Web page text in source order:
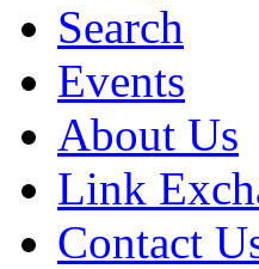
Search
Events
About Us
Link
Contact